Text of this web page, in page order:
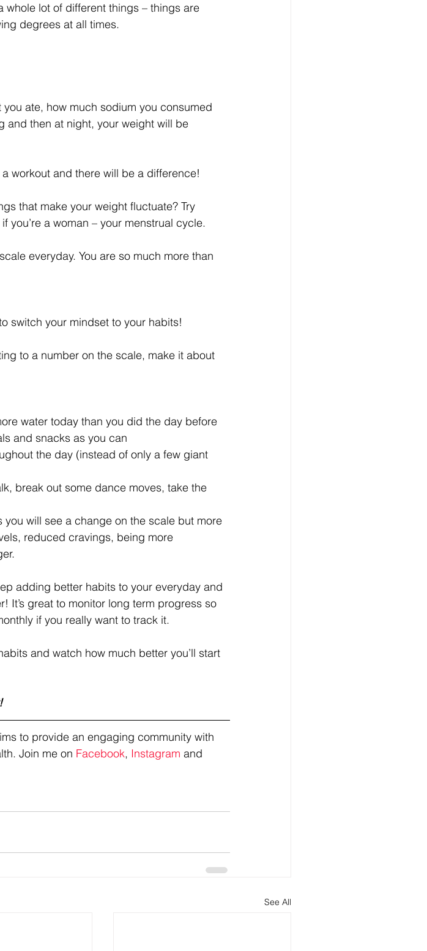
lot of different things – things are
degrees at all times.
ate, how much sodium you consumed
and then at night, your weight will be
workout and there will be a difference!
that make your weight fluctuate? Try
you’re a woman – your menstrual cycle.
everyday. You are so much more than
switch your mindset to your habits!
to a number on the scale, make it about
water today than you did the day before
and snacks as you can
the day (instead of only a few giant
break out some dance moves, take the
will see a change on the scale but more
reduced cravings, being more
adding better habits to your everyday and
It’s great to monitor long term progress so
if you really want to track it.
and watch how much better you’ll start
to provide an engaging community with
Join me on Facebook, Instagram and
See All